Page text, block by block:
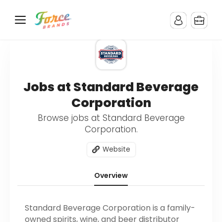
Jobs at Standard Beverage
Corporation
Browse jobs at Standard Beverage
Corporation.
Website
Overview
Standard Beverage Corporation is a family-
owned spirits, wine, and beer distributor